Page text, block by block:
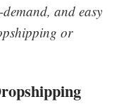
and easy
or